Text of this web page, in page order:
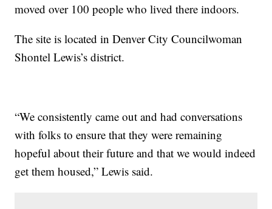
moved over 100 people who lived there indoors.
The site is located in Denver City Councilwoman
Shontel Lewis’s district.
“We consistently came out and had conversations
with folks to ensure that they were remaining
hopeful about their future and that we would indeed
get them housed,” Lewis said.